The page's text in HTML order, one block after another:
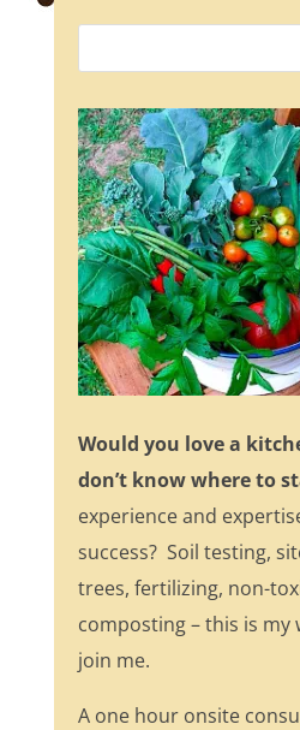
Would you love a
don’t know where to
experience and
success? Soil testing,
trees, fertilizing, non-
composting – this is my
join me.
A one hour onsite